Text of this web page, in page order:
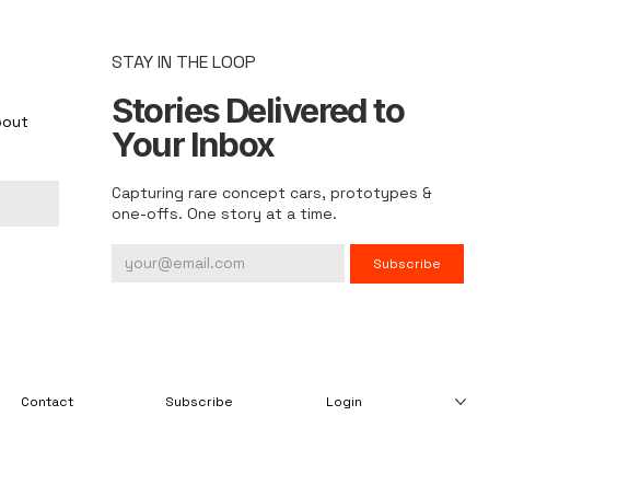
STAY IN THE LOOP
Stories Delivered to
Your Inbox
Capturing rare concept cars, prototypes &
one-offs. One story at a time.
Subscribe
Contact Subscribe Login